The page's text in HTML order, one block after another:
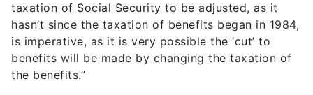
taxation of Social Security to be adjusted, as it
hasn’t since the taxation of benefits began in 1984,
is imperative, as it is very possible the ‘cut’ to
benefits will be made by changing the taxation of
the benefits.”